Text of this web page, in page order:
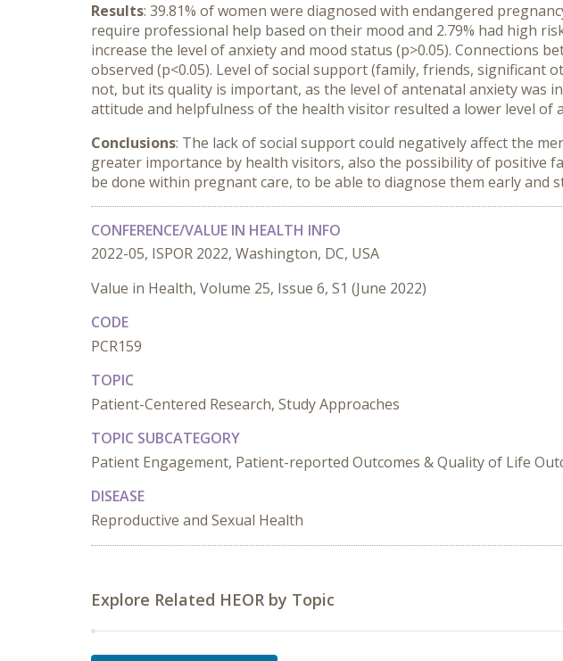
Results: 39.81% of women were diagnosed with endangered
require professional help based on their mood and 2.79% had high
increase the level of anxiety and mood status (p>0.05). Connections
observed (p<0.05). Level of social support (family, friends, significant
not, but its quality is important, as the level of antenatal anxiety was
attitude and helpfulness of the health visitor resulted a lower level of
Conclusions: The lack of social support could negatively affect the
greater importance by health visitors, also the possibility of positive
be done within pregnant care, to be able to diagnose them early and
CONFERENCE/VALUE IN HEALTH INFO
2022-05, ISPOR 2022, Washington, DC, USA
Value in Health, Volume 25, Issue 6, S1 (June 2022)
CODE
PCR159
TOPIC
Patient-Centered Research, Study Approaches
TOPIC SUBCATEGORY
Patient Engagement, Patient-reported Outcomes & Quality of Life
DISEASE
Reproductive and Sexual Health
Explore Related HEOR by Topic